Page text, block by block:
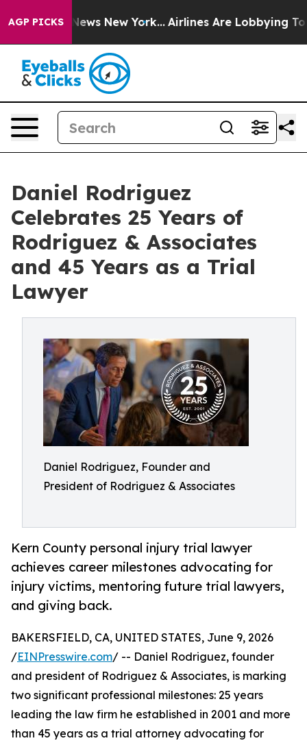
AGP PICKS
News New York... Airlines Are Lobbying To
Daniel Rodriguez
Celebrates 25 Years of
Rodriguez & Associates
and 45 Years as a Trial
Lawyer
Daniel Rodriguez, Founder and
President of Rodriguez & Associates
Kern County personal injury trial lawyer
achieves career milestones advocating for
injury victims, mentoring future trial lawyers,
and giving back.
BAKERSFIELD, CA, UNITED STATES, June 9, 2026
/EINPresswire.com/ -- Daniel Rodriguez, founder
and president of Rodriguez & Associates, is marking
two significant professional milestones: 25 years
leading the law firm he established in 2001 and more
than 45 years as a trial attorney advocating for